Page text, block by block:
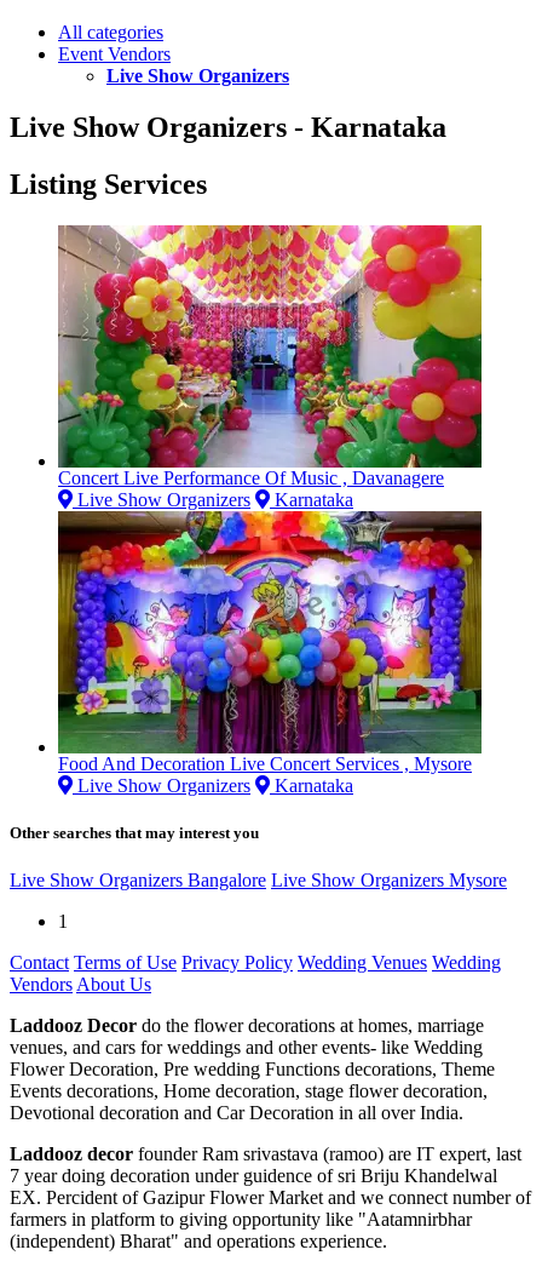
All categories
Event Vendors
Live Show Organizers
Live Show Organizers - Karnataka
Listing Services
Concert Live Performance Of Music , Davanagere
Live Show Organizers
Karnataka
Food And Decoration Live Concert Services , Mysore
Live Show Organizers
Karnataka
Other searches that may interest you
Live Show Organizers Bangalore Live Show Organizers Mysore
1
Contact Terms of Use Privacy Policy Wedding Venues Wedding
Vendors About Us
Laddooz Decor do the flower decorations at homes, marriage
venues, and cars for weddings and other events- like Wedding
Flower Decoration, Pre wedding Functions decorations, Theme
Events decorations, Home decoration, stage flower decoration,
Devotional decoration and Car Decoration in all over India.
Laddooz decor founder Ram srivastava (ramoo) are IT expert, last
7 year doing decoration under guidence of sri Briju Khandelwal
EX. Percident of Gazipur Flower Market and we connect number of
farmers in platform to giving opportunity like "Aatamnirbhar
(independent) Bharat" and operations experience.